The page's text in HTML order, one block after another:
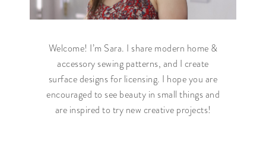
Welcome! I’m Sara. I share modern home &
accessory sewing patterns, and I create
surface designs for licensing. I hope you are
encouraged to see beauty in small things and
are inspired to try new creative projects!